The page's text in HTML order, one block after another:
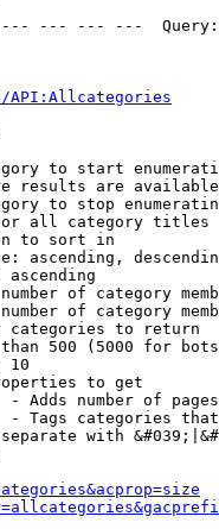
--- --- ---
API:Allcategories
to start
results are
to stop
all category titles
to sort in
ascending,
ascending
of category
of category
categories to return
500 (5000 for
10
to get
- Adds number of
- Tags categories
with